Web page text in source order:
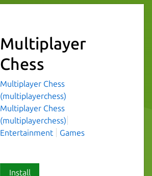
Multiplayer
Chess
Multiplayer Chess
(multiplayerchess)
Multiplayer Chess
(multiplayerchess)
Entertainment
Games
Install